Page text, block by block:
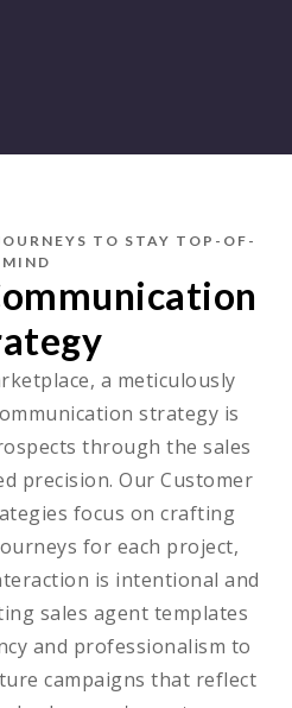
TO STAY TOP-OF-
MIND
a meticulously
strategy is
through the sales
precision. Our Customer
focus on crafting
for each project,
is intentional and
sales agent templates
and professionalism to
campaigns that reflect